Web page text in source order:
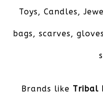
Toys, Candles,
bags, scarves,
Brands like Tribal